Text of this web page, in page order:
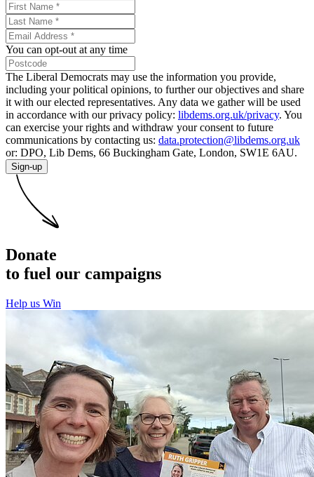
You can opt-out at any time
The Liberal Democrats may use the information you provide,
including your political opinions, to further our objectives and share
it with our elected representatives. Any data we gather will be used
in accordance with our privacy policy: libdems.org.uk/privacy. You
can exercise your rights and withdraw your consent to future
communications by contacting us: data.protection@libdems.org.uk
or: DPO, Lib Dems, 66 Buckingham Gate, London, SW1E 6AU.
Sign-up
Donate
to fuel our campaigns
Help us Win